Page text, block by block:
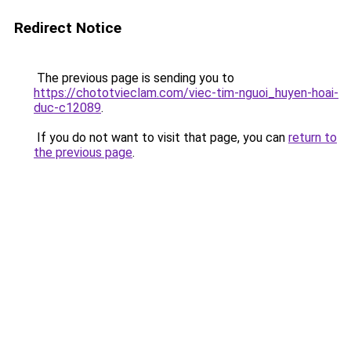
Redirect Notice
The previous page is sending you to
https://chototvieclam.com/viec-tim-nguoi_huyen-hoai-
duc-c12089.
If you do not want to visit that page, you can return to
the previous page.